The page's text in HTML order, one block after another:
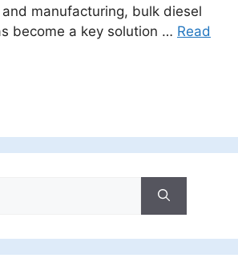
manufacturing, bulk diesel
become a key solution … Read